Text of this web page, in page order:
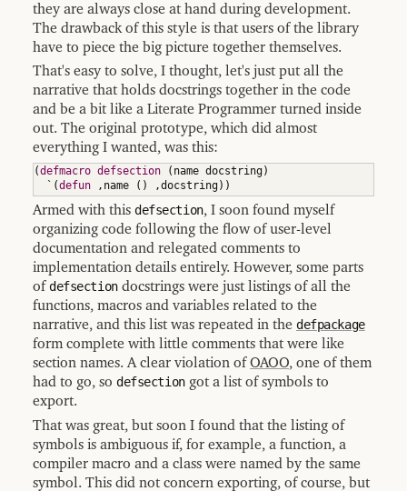
they are always close at hand during development.
The drawback of this style is that users of the library
have to piece the big picture together themselves.
That's easy to solve, I thought, let's just put all the
narrative that holds docstrings together in the code
and be a bit like a Literate Programmer turned inside
out. The original prototype, which did almost
everything I wanted, was this:
(defmacro defsection ( name docstring)
  `
(defun ,name ( ) ,docstring) )
Armed with this defsection, I soon found myself
organizing code following the flow of user-level
documentation and relegated comments to
implementation details entirely. However, some parts
ofdefsectiondocstrings were just listings of all the
functions, macros and variables related to the
narrative, and this list was repeated in the defpackage
form complete with little comments that were like
section names. A clear violation ofOAOO, one of them
had to go, so defsectiongot a list of symbols to
export.
That was great, but soon I found that the listing of
symbols is ambiguous if, for example, a function, a
compiler macro and a class were named by the same
symbol. This did not concern exporting, of course, but